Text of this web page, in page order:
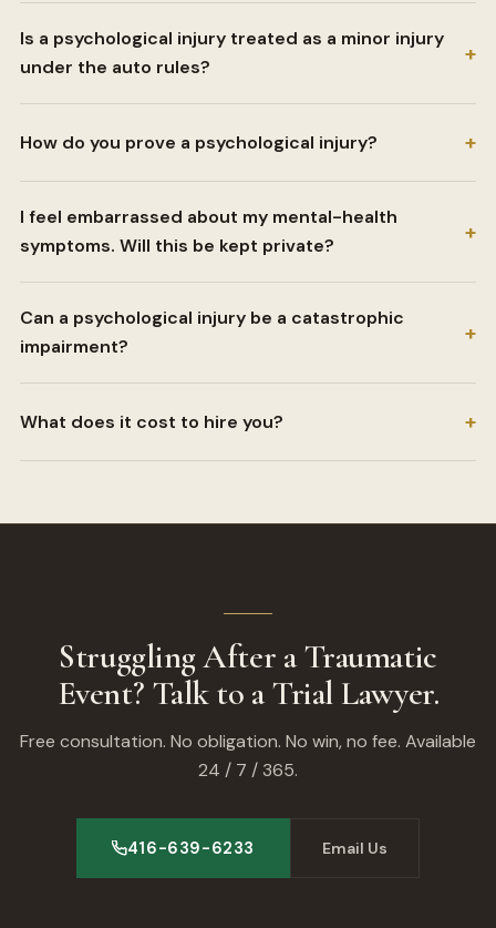
Is a psychological injury treated as a minor injury
under the auto rules?
+
How do you prove a psychological injury? +
I feel embarrassed about my mental-health
symptoms. Will this be kept private?
+
Can a psychological injury be a catastrophic
impairment?
+
What does it cost to hire you? +
Struggling After a Traumatic
Event? Talk to a Trial Lawyer.
Free consultation. No obligation. No win, no fee. Available
24 / 7 / 365.
416-639-6233 Email Us